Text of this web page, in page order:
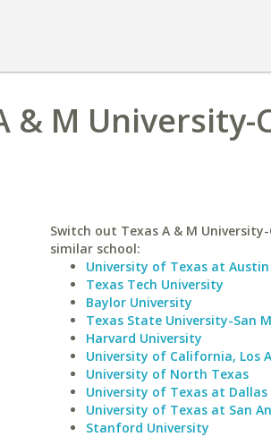
& M University-
Switch out Texas A & M
similar school:
University of Texas at Austin
Texas Tech University
Baylor University
Texas State University-San
Harvard University
University of California, Los
University of North Texas
University of Texas at Dallas
University of Texas at San
Stanford University